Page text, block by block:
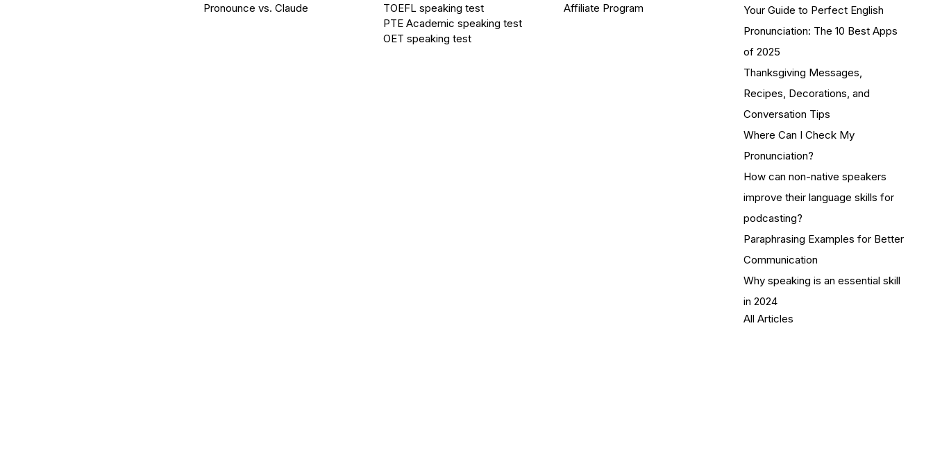
Pronounce vs. Claude
TOEFL speaking test
PTE Academic speaking test
OET speaking test
Affiliate Program
Your Guide to Perfect English
Pronunciation: The 10 Best Apps
of 2025
Thanksgiving Messages,
Recipes, Decorations, and
Conversation Tips
Where Can I Check My
Pronunciation?
How can non-native speakers
improve their language skills for
podcasting?
Paraphrasing Examples for Better
Communication
Why speaking is an essential skill
in 2024
All Articles